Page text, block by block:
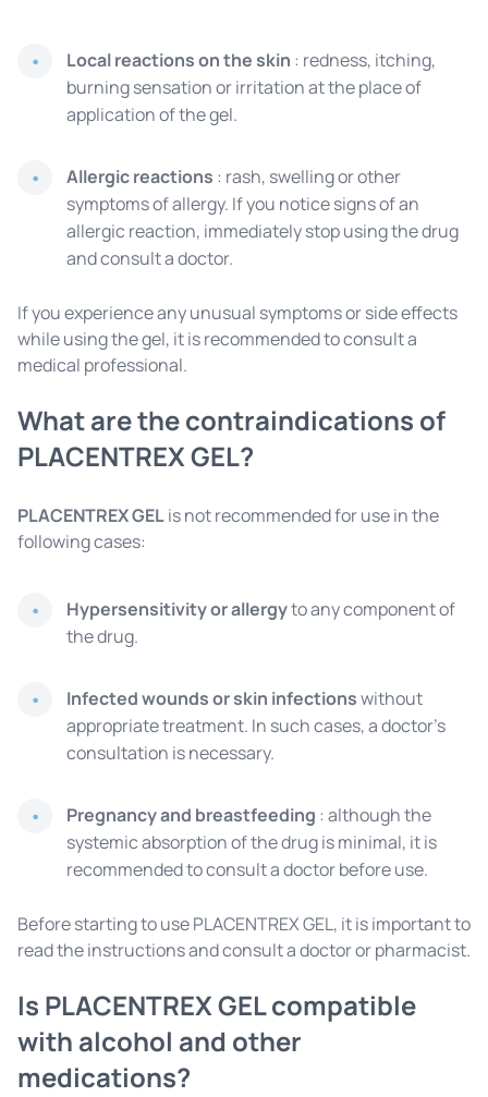
Local reactions on the skin : redness, itching,
burning sensation or irritation at the place of
application of the gel.
Allergic reactions : rash, swelling or other
symptoms of allergy. If you notice signs of an
allergic reaction, immediately stop using the drug
and consult a doctor.
If you experience any unusual symptoms or side effects
while using the gel, it is recommended to consult a
medical professional.
What are the contraindications of
PLACENTREX GEL?
PLACENTREX GELis not recommended for use in the
following cases:
Hypersensitivity or allergyto any component of
the drug.
Infected wounds or skin infectionswithout
appropriate treatment. In such cases, a doctor's
consultation is necessary.
Pregnancy and breastfeeding : although the
systemic absorption of the drug is minimal, it is
recommended to consult a doctor before use.
Before starting to use PLACENTREX GEL, it is important to
read the instructions and consult a doctor or pharmacist.
Is PLACENTREX GEL compatible
with alcohol and other
medications?